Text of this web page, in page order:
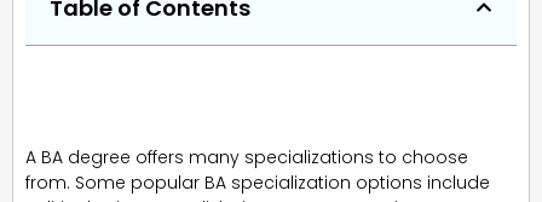
Table of Contents
A BA degree offers many specializations to choose
from. Some popular BA specialization options include